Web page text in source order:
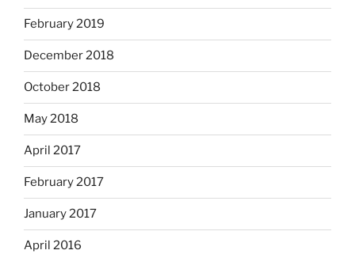
February 2019
December 2018
October 2018
May 2018
April 2017
February 2017
January 2017
April 2016